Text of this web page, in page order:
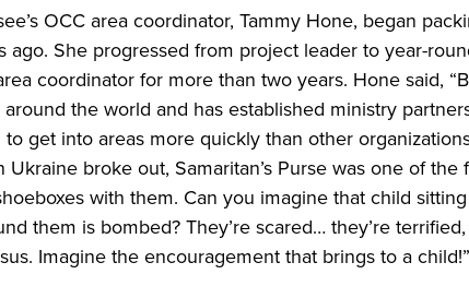
OCC area coordinator, Tammy Hone, began
ago. She progressed from project leader to year-
coordinator for more than two years. Hone said,
around the world and has established ministry
get into areas more quickly than other
broke out, Samaritan’s Purse was one of the
with them. Can you imagine that child
them is bombed? They’re scared… they’re
Imagine the encouragement that brings to a child!”